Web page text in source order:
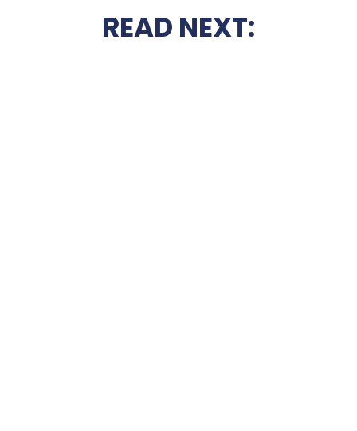
READ NEXT: